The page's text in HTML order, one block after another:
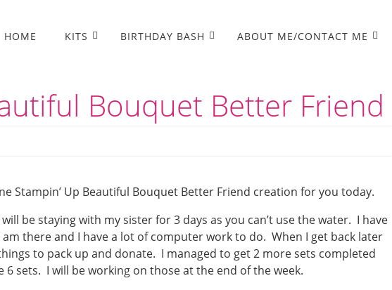
HOME KITS BIRTHDAY BASH ABOUT ME/CONTACT ME
Bouquet Better Friend
Stampin’ Up Beautiful Bouquet Better Friend creation for you today.
be staying with my sister for 3 days as you can’t use the water. I have
there and I have a lot of computer work to do. When I get back later
to pack up and donate. I managed to get 2 more sets completed
6 sets. I will be working on those at the end of the week.